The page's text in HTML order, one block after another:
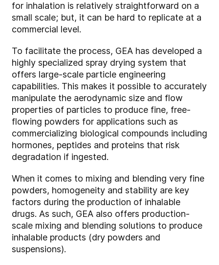
for inhalation is relatively straightforward on a
small scale; but, it can be hard to replicate at a
commercial level.
To facilitate the process, GEA has developed a
highly specialized spray drying system that
offers large-scale particle engineering
capabilities. This makes it possible to accurately
manipulate the aerodynamic size and flow
properties of particles to produce fine, free-
flowing powders for applications such as
commercializing biological compounds including
hormones, peptides and proteins that risk
degradation if ingested.
When it comes to mixing and blending very fine
powders, homogeneity and stability are key
factors during the production of inhalable
drugs. As such, GEA also offers production-
scale mixing and blending solutions to produce
inhalable products (dry powders and
suspensions).